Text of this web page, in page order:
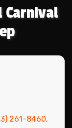
Carnival
261-8460.